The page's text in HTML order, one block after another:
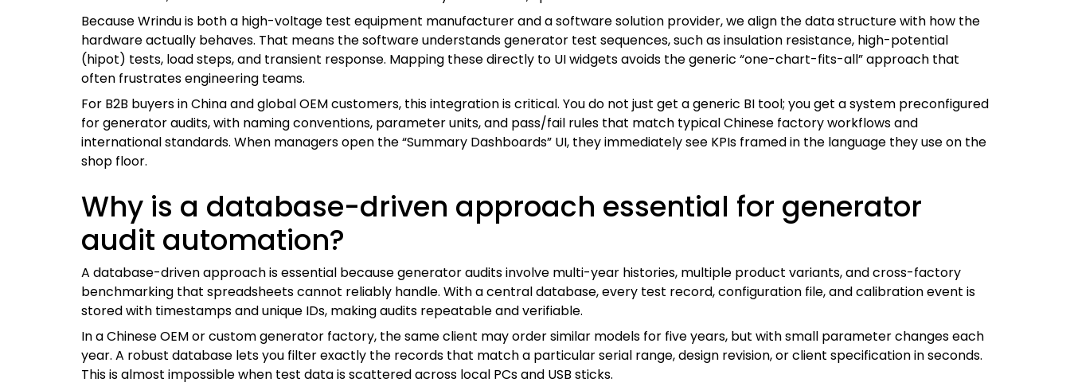
Because Wrindu is both a high-voltage test equipment manufacturer and a software solution provider, we align the data structure with how the
hardware actually behaves. That means the software understands generator test sequences, such as insulation resistance, high-potential
(hipot) tests, load steps, and transient response. Mapping these directly to UI widgets avoids the generic “one-chart-fits-all” approach that
often frustrates engineering teams.
For B2B buyers in China and global OEM customers, this integration is critical. You do not just get a generic BI tool; you get a system preconfigured
for generator audits, with naming conventions, parameter units, and pass/fail rules that match typical Chinese factory workflows and
international standards. When managers open the “Summary Dashboards” UI, they immediately see KPIs framed in the language they use on the
shop floor.
Why is a database-driven approach essential for generator
audit automation?
A database-driven approach is essential because generator audits involve multi-year histories, multiple product variants, and cross-factory
benchmarking that spreadsheets cannot reliably handle. With a central database, every test record, configuration file, and calibration event is
stored with timestamps and unique IDs, making audits repeatable and verifiable.
In a Chinese OEM or custom generator factory, the same client may order similar models for five years, but with small parameter changes each
year. A robust database lets you filter exactly the records that match a particular serial range, design revision, or client specification in seconds.
This is almost impossible when test data is scattered across local PCs and USB sticks.